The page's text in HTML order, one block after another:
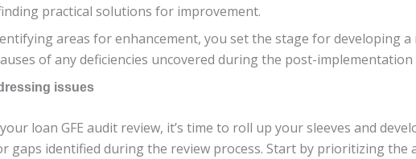
practical solutions for improvement.
areas for enhancement, you set the stage for developing
of any deficiencies uncovered during the post-implementation
issues
loan GFE audit review, it’s time to roll up your sleeves and
gaps identified during the review process. Start by prioritizing the